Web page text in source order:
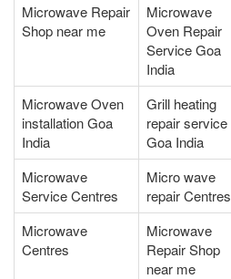
Microwave Repair
Shop near me
Microwave
Oven Repair
Service Goa
India
Microwave Oven
installation Goa
India
Grill heating
repair service
Goa India
Microwave
Service Centres
Micro wave
repair Centres
Microwave
Centres
Microwave
Repair Shop
near me